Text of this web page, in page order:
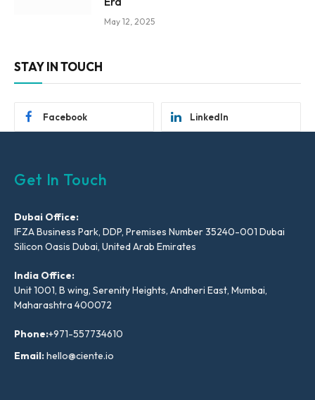
May 12, 2025
STAY IN TOUCH
Facebook LinkedIn
Get In Touch
Dubai Office:
IFZA Business Park, DDP, Premises Number 35240-001 Dubai
Silicon Oasis Dubai, United Arab Emirates
India Office:
Unit 1001, B wing, Serenity Heights, Andheri East, Mumbai,
Maharashtra 400072
Phone:+971-557734610
Email:hello@ciente.io